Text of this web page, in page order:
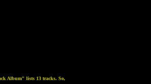
Album" lists 13 tracks. So,